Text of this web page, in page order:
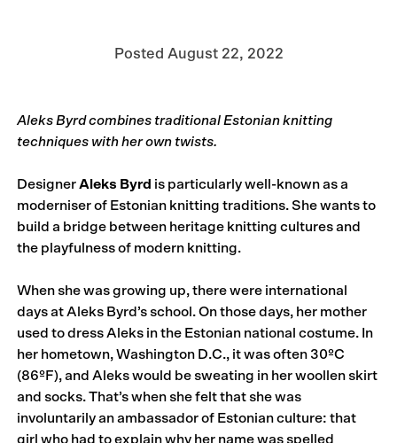
Posted August 22, 2022
Aleks Byrd combines traditional Estonian knitting
techniques with her own twists.
DesignerAleks Byrd is particularly well-known as a
moderniser of Estonian knitting traditions. She wants to
build a bridge between heritage knitting cultures and
the playfulness of modern knitting.
When she was growing up, there were international
days at Aleks Byrd’s school. On those days, her mother
used to dress Aleks in the Estonian national costume. In
her hometown, Washington D.C., it was often 30ºC
(86ºF), and Aleks would be sweating in her woollen skirt
and socks. That’s when she felt that she was
involuntarily an ambassador of Estonian culture: that
girl who had to explain why her name was spelled